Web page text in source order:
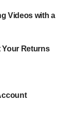
more than
that serve
so
Videos with a
Your Returns